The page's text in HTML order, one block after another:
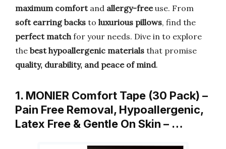
maximum comfortand allergy-freeuse. From
soft earring backs to luxurious pillows, find the
perfect matchfor your needs. Dive in to explore
the best hypoallergenic materials that promise
quality, durability, and peace of mind.
1. MONIER Comfort Tape (30 Pack) –
Pain Free Removal, Hypoallergenic,
Latex Free & Gentle On Skin – …